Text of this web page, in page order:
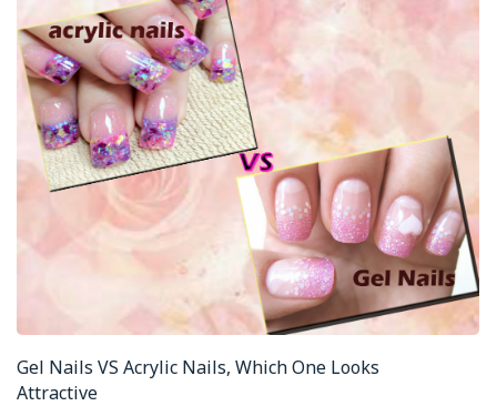
Gel Nails VS Acrylic Nails, Which One Looks
Attractive